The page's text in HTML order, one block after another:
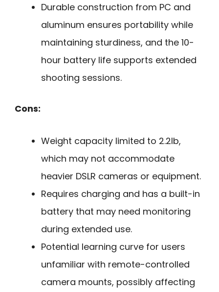
Durable construction from PC and
aluminum ensures portability while
maintaining sturdiness, and the 10-
hour battery life supports extended
shooting sessions.
Cons:
Weight capacity limited to 2.2lb,
which may not accommodate
heavier DSLR cameras or equipment.
Requires charging and has a built-in
battery that may need monitoring
during extended use.
Potential learning curve for users
unfamiliar with remote-controlled
camera mounts, possibly affecting